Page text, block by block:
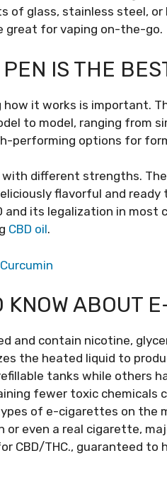
of glass, stainless steel,
great for vaping on-the-go.
IS THE
it works is important.
to model, ranging from
performing options for
different strengths.
flavorful and ready
its legalization in most
CBD oil.
KNOW ABOUT
and contain nicotine,
the heated liquid to
tanks while others
fewer toxic chemicals
of e-cigarettes on the
or even a real cigarette,
CBD/THC., guaranteed to